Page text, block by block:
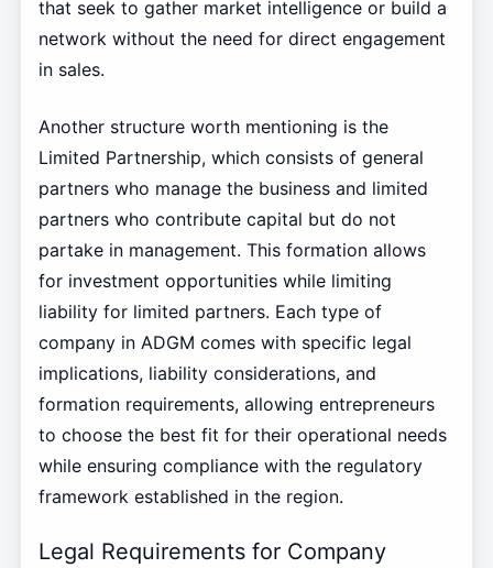
that seek to gather market intelligence or build a
network without the need for direct engagement
in sales.
Another structure worth mentioning is the
Limited Partnership, which consists of general
partners who manage the business and limited
partners who contribute capital but do not
partake in management. This formation allows
for investment opportunities while limiting
liability for limited partners. Each type of
company in ADGM comes with specific legal
implications, liability considerations, and
formation requirements, allowing entrepreneurs
to choose the best fit for their operational needs
while ensuring compliance with the regulatory
framework established in the region.
Legal Requirements for Company